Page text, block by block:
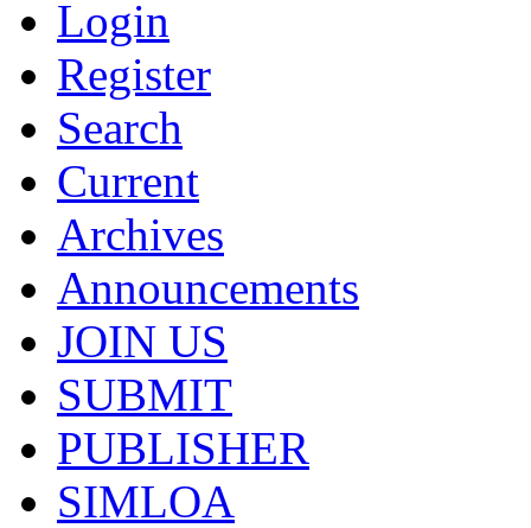
Login
Register
Search
Current
Archives
Announcements
JOIN US
SUBMIT
PUBLISHER
SIMLOA